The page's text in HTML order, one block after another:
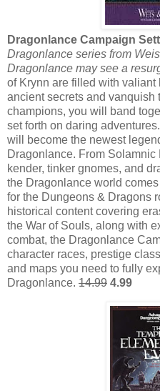
Dragonlance Campaign
Dragonlance series from
Dragonlance may see a
of Krynn are filled with
ancient secrets and vanquish
champions, you will band
set forth on daring
will become the newest
Dragonlance. From
kender, tinker gnomes, and
the Dragonlance world
for the Dungeons & Dragons
historical content covering
the War of Souls, along with
combat, the Dragonlance
character races, prestige
and maps you need to fully
Dragonlance. 14.99 4.99